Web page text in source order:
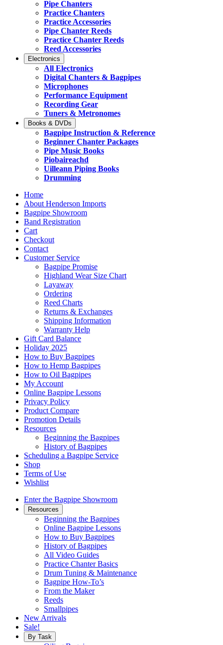
Pipe Chanters
Practice Chanters
Practice Accessories
Pipe Chanter Reeds
Practice Chanter Reeds
Reed Accessories
Electronics
All Electronics
Digital Chanters & Bagpipes
Microphones
Performance Equipment
Recording Gear
Tuners & Metronomes
Books & DVDs
Bagpipe Instruction & Reference
Beginner Chanter Packages
Pipe Music Books
Piobaireachd
Uilleann Piping Books
Drumming
Home
About Henderson Imports
Bagpipe Showroom
Band Registration
Cart
Checkout
Contact
Customer Service
Bagpipe Promise
Highland Wear Size Chart
Layaway
Ordering
Reed Charts
Returns & Exchanges
Shipping Information
Warranty Help
Gift Card Balance
Holiday 2025
How to Buy Bagpipes
How to Hemp Bagpipes
How to Oil Bagpipes
My Account
Online Bagpipe Lessons
Privacy Policy
Product Compare
Promotion Details
Resources
Beginning the Bagpipes
History of Bagpipes
Scheduling a Bagpipe Service
Shop
Terms of Use
Wishlist
Enter the Bagpipe Showroom
Resources
Beginning the Bagpipes
Online Bagpipe Lessons
How to Buy Bagpipes
History of Bagpipes
All Video Guides
Practice Chanter Basics
Drum Tuning & Maintenance
Bagpipe How-To’s
From the Maker
Reeds
Smallpipes
New Arrivals
Sale!
By Task